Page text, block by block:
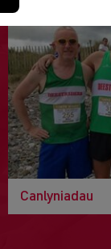
Canlyniadau